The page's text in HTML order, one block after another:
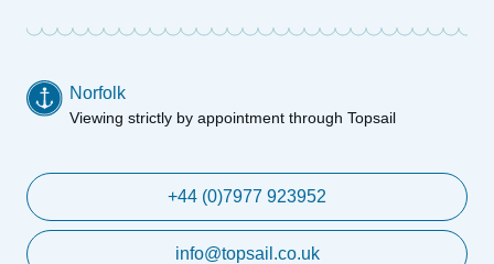
Norfolk
Viewing strictly by appointment through Topsail
+44 (0)7977 923952
info@topsail.co.uk